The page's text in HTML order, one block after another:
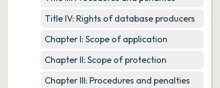
Title IV: Rights of database producers
Chapter I: Scope of application
Chapter II: Scope of protection
Chapter III: Procedures and penalties